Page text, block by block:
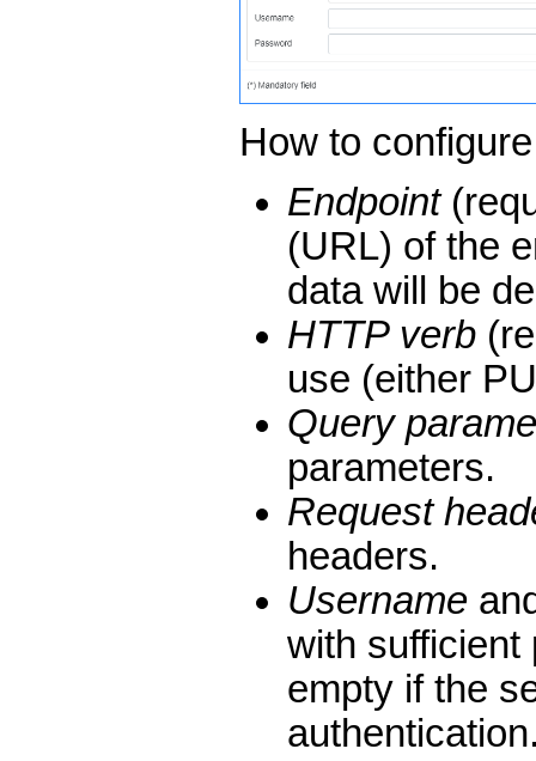
How to
Endpoint
(URL) of the
data will be
HTTP verb
use (either
Query
parameters.
Request
headers.
Username
with sufficient
empty if the